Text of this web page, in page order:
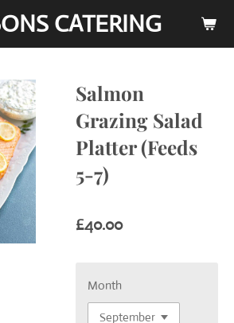
CATERING
Salmon
Grazing Salad
Platter (Feeds
5-7)
£40.00
Month